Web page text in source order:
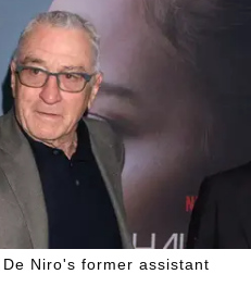
Niro's former assistant